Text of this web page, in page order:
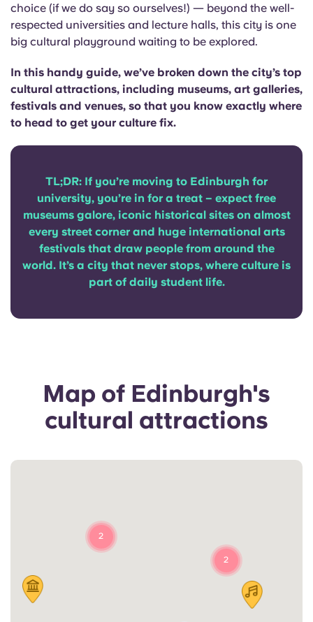
Català
Deutsch
Italian
French
choice (if we do say so ourselves!) — beyond the well-
respected universities and lecture halls, this city is one
big cultural playground waiting to be explored.
In this handy guide, we’ve broken down the city’s top
cultural attractions, including museums, art galleries,
festivals and venues, so that you know exactly where
to head to get your culture fix.
TL;DR: If you’re moving to Edinburgh for
university, you’re in for a treat – expect free
museums galore, iconic historical sites on almost
every street corner and huge international arts
festivals that draw people from around the
world. It’s a city that never stops, where culture is
part of daily student life.
Map of Edinburgh's
cultural attractions
2
2